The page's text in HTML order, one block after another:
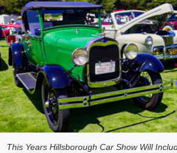
This Years Hillsborough Car Show Will